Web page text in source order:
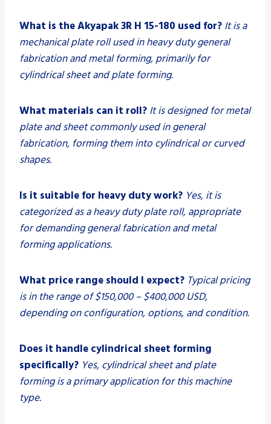
What is the Akyapak 3R H 15-180 used for? It is a
mechanical plate roll used in heavy duty general
fabrication and metal forming, primarily for
cylindrical sheet and plate forming.
What materials can it roll? It is designed for metal
plate and sheet commonly used in general
fabrication, forming them into cylindrical or curved
shapes.
Is it suitable for heavy duty work? Yes, it is
categorized as a heavy duty plate roll, appropriate
for demanding general fabrication and metal
forming applications.
What price range should I expect? Typical pricing
is in the range of $150,000 – $400,000 USD,
depending on configuration, options, and condition.
Does it handle cylindrical sheet forming
specifically? Yes, cylindrical sheet and plate
forming is a primary application for this machine
type.